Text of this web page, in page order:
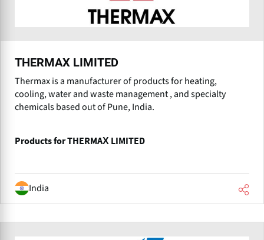
THERMAX LIMITED
Thermax is a manufacturer of products for heating,
cooling, water and waste management , and specialty
chemicals based out of Pune, India.
Products for THERMAX LIMITED
India